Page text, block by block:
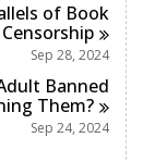
of Book
Censorship
Sep 28, 2024
Banned
Them?
Sep 24, 2024